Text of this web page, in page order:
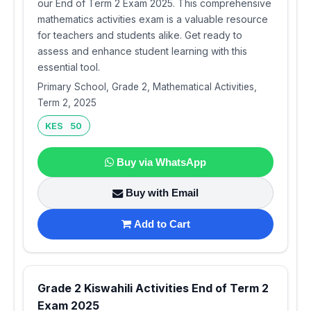
our End of Term 2 Exam 2025. This comprehensive
mathematics activities exam is a valuable resource
for teachers and students alike. Get ready to
assess and enhance student learning with this
essential tool.
Primary School, Grade 2, Mathematical Activities,
Term 2, 2025
KES 50
Buy via WhatsApp
Buy with Email
Add to Cart
Grade 2 Kiswahili Activities End of Term 2
Exam 2025